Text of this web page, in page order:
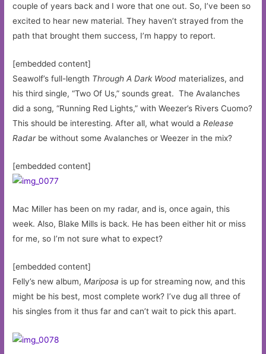
couple of years back and I wore that one out. So, I’ve been so
excited to hear new material. They haven’t strayed from the
path that brought them success, I’m happy to report.
[embedded content]
Seawolf’s full-length Through A Dark Wood materializes, and
his third single, “Two Of Us,” sounds great. The Avalanches
did a song, “Running Red Lights,” with Weezer’s Rivers Cuomo?
This should be interesting. After all, what would aRelease
Radarbe without some Avalanches or Weezer in the mix?
[embedded content]
Mac Miller has been on my radar, and is, once again, this
week. Also, Blake Mills is back. He has been either hit or miss
for me, so I’m not sure what to expect?
[embedded content]
Felly’s new album,Mariposa is up for streaming now, and this
might be his best, most complete work? I’ve dug all three of
his singles from it thus far and can’t wait to pick this apart.